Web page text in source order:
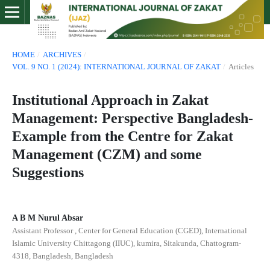
HOME / ARCHIVES /
VOL. 9 NO. 1 (2024): INTERNATIONAL JOURNAL OF ZAKAT / Articles
Institutional Approach in Zakat
Management: Perspective Bangladesh-
Example from the Centre for Zakat
Management (CZM) and some
Suggestions
A B M Nurul Absar
Assistant Professor , Center for General Education (CGED), International
Islamic University Chittagong (IIUC), kumira, Sitakunda, Chattogram-
4318, Bangladesh, Bangladesh